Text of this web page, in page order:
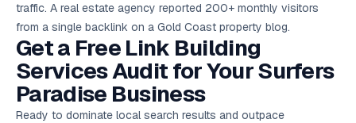
traffic. A real estate agency reported 200+ monthly visitors
from a single backlink on a Gold Coast property blog.
Get a Free Link Building
Services Audit for Your Surfers
Paradise Business
Ready to dominate local search results and outpace